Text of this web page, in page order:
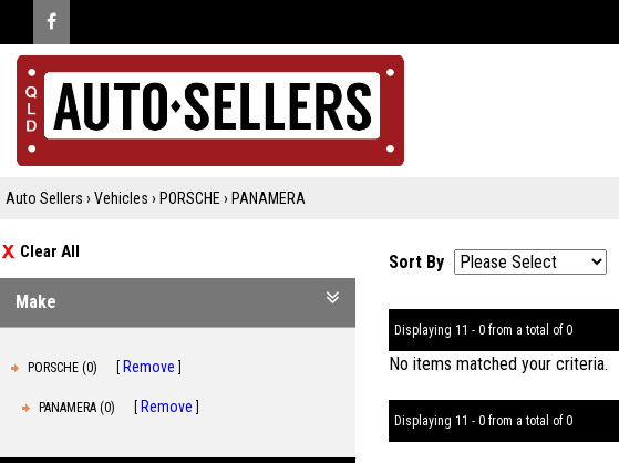
Auto Sellers › Vehicles › PORSCHE› PANAMERA
Clear All
Make
PORSCHE (0) Remove
PANAMERA (0) Remove
Sort By
Displaying 11 - 0 from a total of 0
No items matched your criteria.
Displaying 11 - 0 from a total of 0